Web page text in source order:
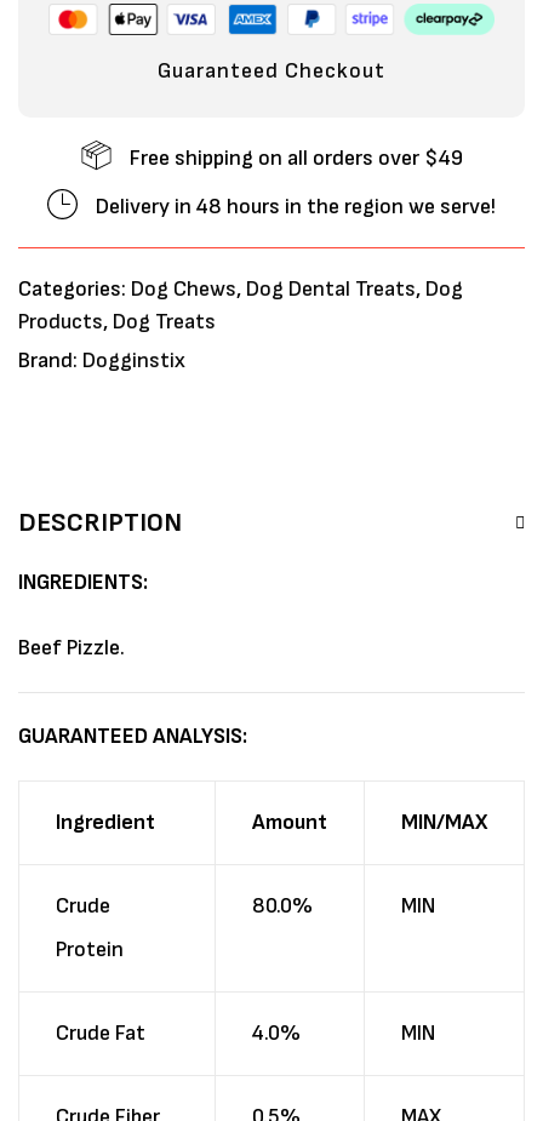
Guaranteed Checkout
Free shipping on all orders over $49
Delivery in 48 hours in the region we serve!
Categories: Dog Chews, Dog Dental Treats, Dog
Products, Dog Treats
Brand: Dogginstix
DESCRIPTION
INGREDIENTS:
Beef Pizzle.
GUARANTEED ANALYSIS:
Ingredient Amount MIN/MAX
Crude
Protein
80.0% MIN
Crude Fat 4.0% MIN